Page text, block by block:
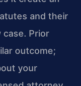
and their
case. Prior
outcome;
your